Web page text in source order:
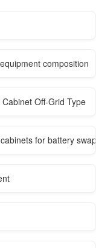
composition
Off-Grid Type
for battery